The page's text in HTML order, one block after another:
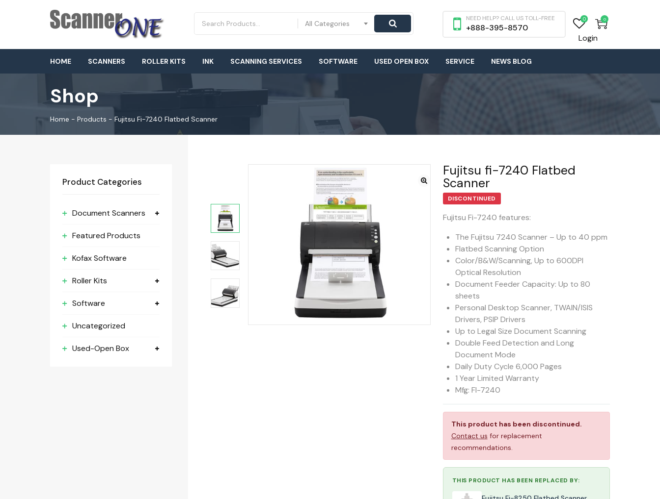
All Categories 0
0
Login
NEED HELP? CALL US TOLL-FREE
+888-395-8570
HOME SCANNERS ROLLER KITS INK SCANNING SERVICES SOFTWARE USED OPEN BOX SERVICE NEWS BLOG
Shop
Home - Products - Fujitsu Fi-7240 Flatbed Scanner
Fujitsu fi-7240 Flatbed
Scanner
DISCONTINUED
Fujitsu Fi-7240 features:
The Fujitsu 7240 Scanner – Up to 40 ppm
Flatbed Scanning Option
Color/B&W/Scanning, Up to 600DPI
Optical Resolution
Document Feeder Capacity: Up to 80
sheets
Personal Desktop Scanner, TWAIN/ISIS
Drivers, PSIP Drivers
Up to Legal Size Document Scanning
Double Feed Detection and Long
Document Mode
Daily Duty Cycle 6,000 Pages
1 Year Limited Warranty
Mfg: FI-7240
This product has been discontinued.
Contact us for replacement
recommendations.
THIS PRODUCT HAS BEEN REPLACED BY:
Product Categories
Document Scanners
Featured Products
Kofax Software
Roller Kits
Software
Uncategorized
Used-Open Box